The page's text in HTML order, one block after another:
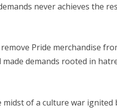
never achieves the
Pride merchandise
demands rooted in
midst of a culture war ignited